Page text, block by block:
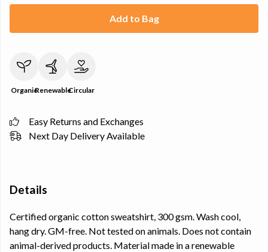
Add to Bag
OrganicRenewableCircular
Easy Returns and Exchanges
Next Day Delivery Available
Details
Certified organic cotton sweatshirt, 300 gsm. Wash cool,
hang dry. GM-free. Not tested on animals. Does not contain
animal-derived products. Material made in a renewable